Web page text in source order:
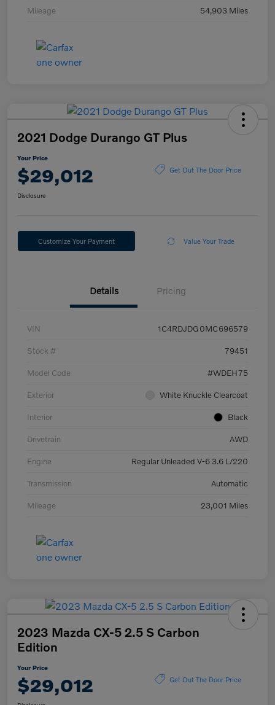
Mileage 54,903 Miles
2021 Dodge Durango GT Plus
Your Price
$29,012 Get Out The Door Price
Disclosure
Customize Your Payment Value Your Trade
Details Pricing
VIN 1C4RDJDG0MC696579
Stock # 79451
Model Code #WDEH75
Exterior White Knuckle Clearcoat
Interior Black
Drivetrain AWD
Engine Regular Unleaded V-6 3.6 L/220
Transmission Automatic
Mileage 23,001 Miles
2023 Mazda CX-5 2.5 S Carbon
Edition
Your Price
$29,012 Get Out The Door Price